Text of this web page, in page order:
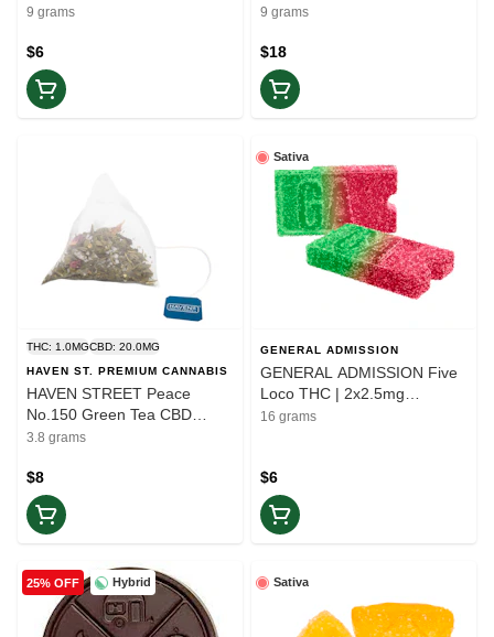
Gummies | Balance
9 grams
$6
3g | Ease
9 grams
$18
THC: 1.0MGCBD: 20.0MG
HAVEN ST. PREMIUM CANNABIS
HAVEN STREET Peace
No.150 Green Tea CBD
BLEND | 1x3.8g | Ease
3.8 grams
$8
Sativa
GENERAL ADMISSION
GENERAL ADMISSION Five
Loco THC | 2x2.5mg
Gummies | Elevate
16 grams
$6
Hybrid
25% OFF Sativa